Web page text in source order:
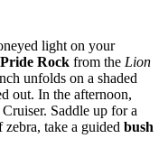
light on your
Pride Rock from the Lion
unfolds on a shaded
out. In the afternoon,
Saddle up for a
zebra, take a guided bush